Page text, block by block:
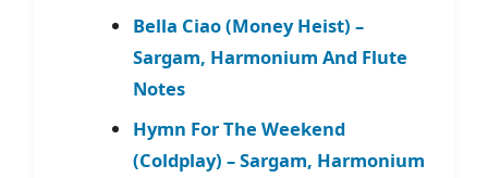
Bella Ciao (Money Heist) –
Sargam, Harmonium And Flute
Notes
Hymn For The Weekend
(Coldplay) – Sargam, Harmonium